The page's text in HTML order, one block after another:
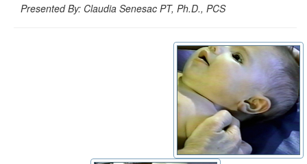
Presented By: Claudia Senesac PT, Ph.D., PCS